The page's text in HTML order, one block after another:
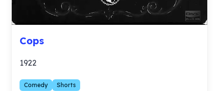
Cops
1922
Comedy Shorts